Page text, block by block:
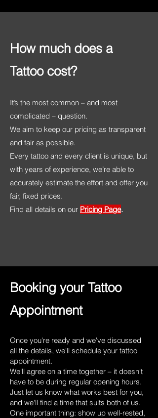
How much does a
Tattoo cost?
It’s the most common – and most
complicated – question.
We aim to keep our pricing as transparent
and fair as possible.
Every tattoo and every client is unique, but
with years of experience, we’re able to
accurately estimate the effort and offer you
fair, fixed prices.
Find all details on our Pricing Page.
Booking your Tattoo
Appointment
Once you're ready and we've discussed
all the details, we'll schedule your tattoo
appointment.
We'll agree on a time together – it doesn't
have to be during regular opening hours.
Just let us know what works best for you,
and we'll find a time that suits both of us.
One important thing: show up well-rested,